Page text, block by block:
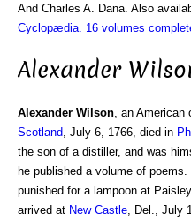
And Charles A. Dana. Also
Cyclopædia. 16 volumes
Alexander
Alexander Wilson , an
Scotland , July 6, 1766, died in
the son of a distiller, and was
he published a volume of
punished for a lampoon at
arrived at New Castle , Del., July